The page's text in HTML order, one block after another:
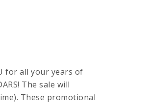
for all your years of
The sale will
These promotional